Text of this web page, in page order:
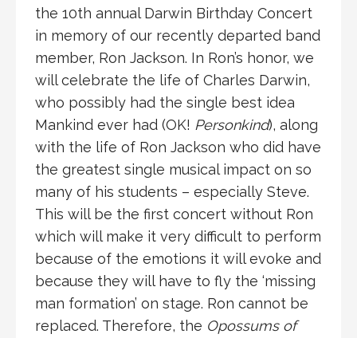
the 10th annual Darwin Birthday Concert
in memory of our recently departed band
member, Ron Jackson. In Ron’s honor, we
will celebrate the life of Charles Darwin,
who possibly had the single best idea
Mankind ever had (OK! Personkind), along
with the life of Ron Jackson who did have
the greatest single musical impact on so
many of his students – especially Steve.
This will be the first concert without Ron
which will make it very difficult to perform
because of the emotions it will evoke and
because they will have to fly the ‘missing
man formation’ on stage. Ron cannot be
replaced. Therefore, the Opossums of